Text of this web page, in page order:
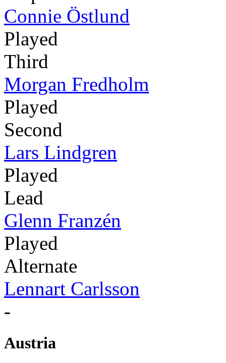
Connie Östlund
Played
Third
Morgan Fredholm
Played
Second
Lars Lindgren
Played
Lead
Glenn Franzén
Played
Alternate
Lennart Carlsson
-
Austria